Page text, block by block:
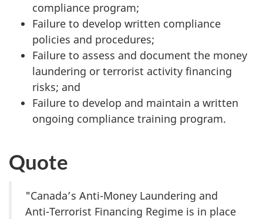
compliance program;
Failure to develop written compliance
policies and procedures;
Failure to assess and document the money
laundering or terrorist activity financing
risks; and
Failure to develop and maintain a written
ongoing compliance training program.
Quote
"Canada’s Anti-Money Laundering and
Anti-Terrorist Financing Regime is in place